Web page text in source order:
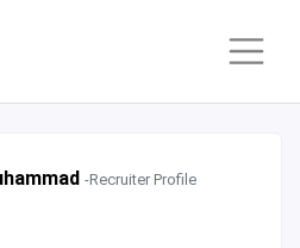
-Recruiter Profile